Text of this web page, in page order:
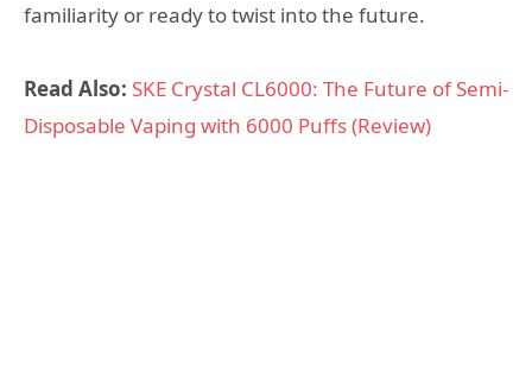
familiarity or ready to twist into the future.
Read Also: SKE Crystal CL6000: The Future of Semi-
Disposable Vaping with 6000 Puffs (Review)